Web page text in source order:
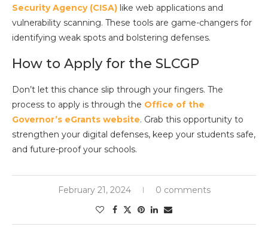
Security Agency (CISA) like web applications and
vulnerability scanning. These tools are game-changers for
identifying weak spots and bolstering defenses.
How to Apply for the SLCGP
Don’t let this chance slip through your fingers. The
process to apply is through the Office of the
Governor’s eGrants website. Grab this opportunity to
strengthen your digital defenses, keep your students safe,
and future-proof your schools.
February 21, 2024 0 comments